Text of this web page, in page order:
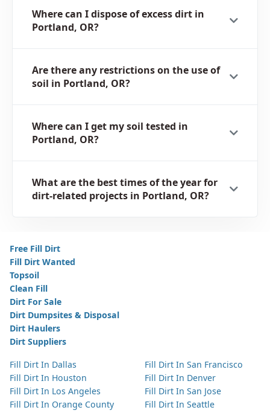
Where can I dispose of excess dirt in
Portland, OR?
Are there any restrictions on the use of
soil in Portland, OR?
Where can I get my soil tested in
Portland, OR?
What are the best times of the year for
dirt-related projects in Portland, OR?
Free Fill Dirt
Fill Dirt Wanted
Topsoil
Clean Fill
Dirt For Sale
Dirt Dumpsites & Disposal
Dirt Haulers
Dirt Suppliers
Fill Dirt In Dallas
Fill Dirt In Houston
Fill Dirt In Los Angeles
Fill Dirt In Orange County
Fill Dirt In San Francisco
Fill Dirt In Denver
Fill Dirt In San Jose
Fill Dirt In Seattle